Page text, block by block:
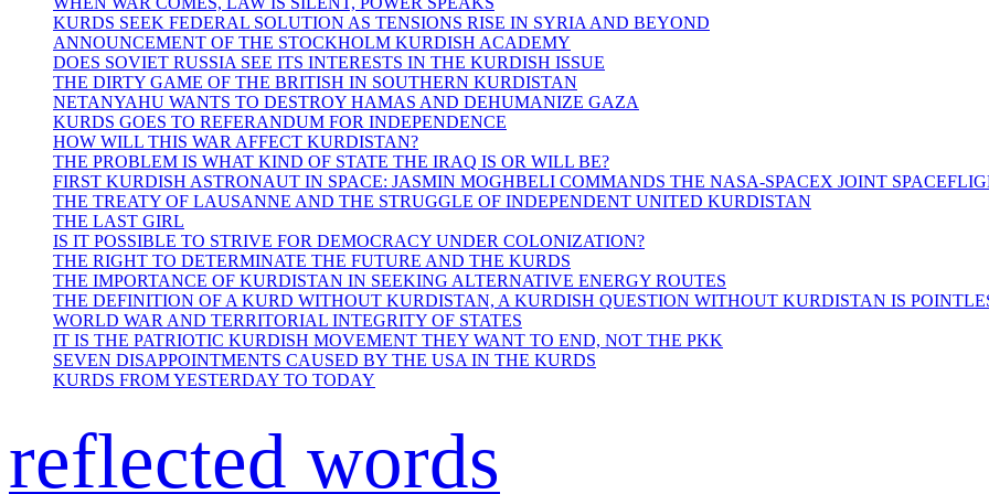
KURDS SEEK FEDERAL SOLUTION AS TENSIONS RISE IN SYRIA AND BEYOND
ANNOUNCEMENT OF THE STOCKHOLM KURDISH ACADEMY
DOES SOVIET RUSSIA SEE ITS INTERESTS IN THE KURDISH ISSUE
THE DIRTY GAME OF THE BRITISH IN SOUTHERN KURDISTAN
NETANYAHU WANTS TO DESTROY HAMAS AND DEHUMANIZE GAZA
KURDS GOES TO REFERANDUM FOR INDEPENDENCE
HOW WILL THIS WAR AFFECT KURDISTAN?
THE PROBLEM IS WHAT KIND OF STATE THE IRAQ IS OR WILL BE?
FIRST KURDISH ASTRONAUT IN SPACE: JASMIN MOGHBELI COMMANDS THE NASA-SPACEX JOINT
THE TREATY OF LAUSANNE AND THE STRUGGLE OF INDEPENDENT UNITED KURDISTAN
THE LAST GIRL
IS IT POSSIBLE TO STRIVE FOR DEMOCRACY UNDER COLONIZATION?
THE RIGHT TO DETERMINATE THE FUTURE AND THE KURDS
THE IMPORTANCE OF KURDISTAN IN SEEKING ALTERNATIVE ENERGY ROUTES
THE DEFINITION OF A KURD WITHOUT KURDISTAN, A KURDISH QUESTION WITHOUT KURDISTAN IS
WORLD WAR AND TERRITORIAL INTEGRITY OF STATES
IT IS THE PATRIOTIC KURDISH MOVEMENT THEY WANT TO END, NOT THE PKK
SEVEN DISAPPOINTMENTS CAUSED BY THE USA IN THE KURDS
KURDS FROM YESTERDAY TO TODAY
reflected words